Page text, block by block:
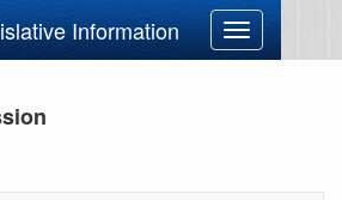
Information
Toggle
navigation